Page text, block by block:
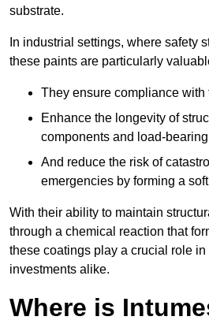
substrate.
In industrial settings, where safety
these paints are particularly
They ensure compliance with
Enhance the longevity of
components and load-
And reduce the risk of
emergencies by forming a
With their ability to maintain
through a chemical reaction that
these coatings play a crucial role
investments alike.
Where is